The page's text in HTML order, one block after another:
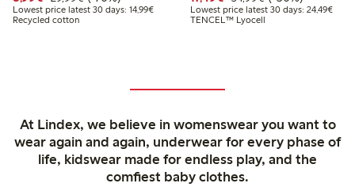
Lowest price latest 30 days: 14,99€Lowest price latest 30 days: €14.99
Recycled cotton
Lowest price latest 30 days: 24,49€
TENCEL™ Lyocell
At Lindex, we believe in womenswear you want to
wear again and again, underwear for every phase of
life, kidswear made for endless play, and the
comfiest baby clothes.